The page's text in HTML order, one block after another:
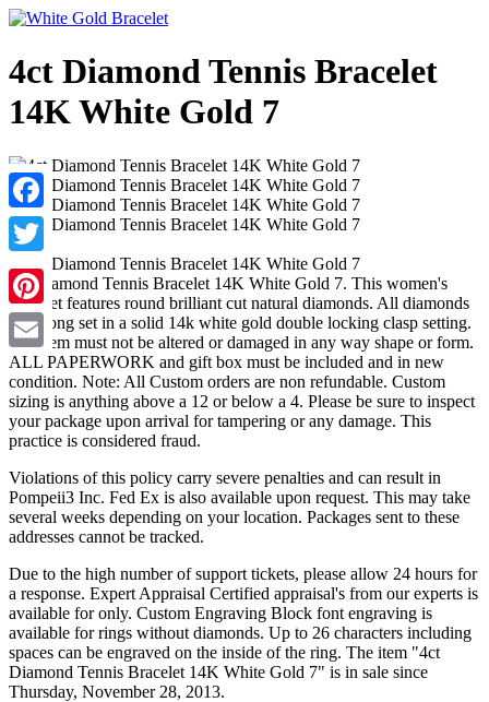
Facebook
Twitter
Pinterest
Email
4ct Diamond Tennis Bracelet
14K White Gold 7
4ct Diamond Tennis Bracelet 14K White Gold 7. This women's
bracelet features round brilliant cut natural diamonds. All diamonds
are prong set in a solid 14k white gold double locking clasp setting.
The item must not be altered or damaged in any way shape or form.
ALL PAPERWORK and gift box must be included and in new
condition. Note: All Custom orders are non refundable. Custom
sizing is anything above a 12 or below a 4. Please be sure to inspect
your package upon arrival for tampering or any damage. This
practice is considered fraud.
Violations of this policy carry severe penalties and can result in
Pompeii3 Inc. Fed Ex is also available upon request. This may take
several weeks depending on your location. Packages sent to these
addresses cannot be tracked.
Due to the high number of support tickets, please allow 24 hours for
a response. Expert Appraisal Certified appraisal's from our experts is
available for only. Custom Engraving Block font engraving is
available for rings without diamonds. Up to 26 characters including
spaces can be engraved on the inside of the ring. The item "4ct
Diamond Tennis Bracelet 14K White Gold 7" is in sale since
Thursday, November 28, 2013.